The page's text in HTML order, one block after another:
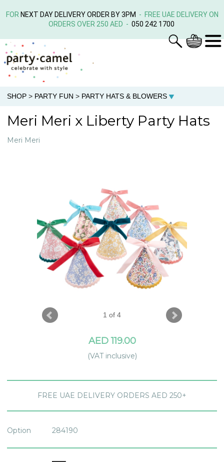
FOR NEXT DAY DELIVERY ORDER BY 3PM - FREE UAE DELIVERY ON
ORDERS OVER 250 AED - 050 242 1700
SHOP > PARTY FUN > PARTY HATS & BLOWERS
Meri Meri x Liberty Party Hats
Meri Meri
1 of 4
AED 119.00
(VAT inclusive)
FREE UAE DELIVERY ORDERS AED 250+
Option 284190